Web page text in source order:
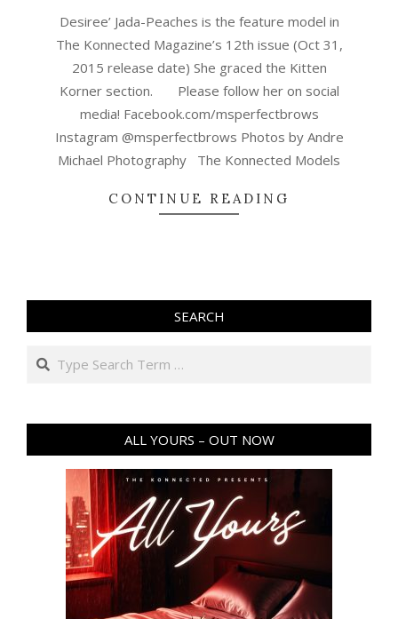
25
Desiree’ Jada-Peaches is the feature model in
The Konnected Magazine’s 12th issue (Oct 31,
2015 release date) She graced the Kitten
Korner section. Please follow her on social
media! Facebook.com/msperfectbrows
Instagram @msperfectbrows Photos by Andre
Michael Photography The Konnected Models
CONTINUE READING
SEARCH
Search
ALL YOURS – OUT NOW